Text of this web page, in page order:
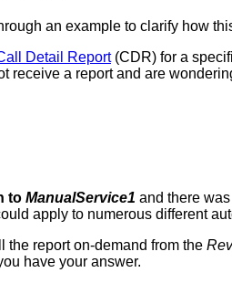
an example to clarify how
Detail Report (CDR) for a
receive a report and are
to ManualService1 and there was
apply to numerous different
the report on-demand from the
have your answer.